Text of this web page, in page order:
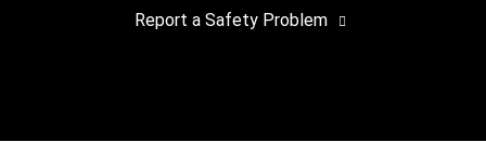
Report a Safety Problem